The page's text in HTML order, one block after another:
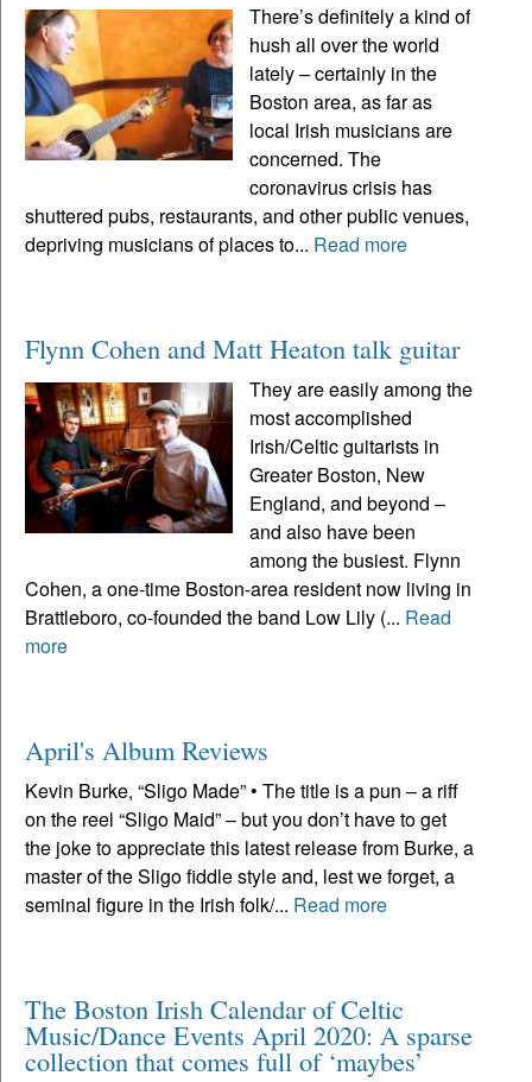
There’s definitely a kind of
hush all over the world
lately – certainly in the
Boston area, as far as
local Irish musicians are
concerned. The
coronavirus crisis has
shuttered pubs, restaurants, and other public venues,
depriving musicians of places to... Read more
Flynn Cohen and Matt Heaton talk guitar
They are easily among the
most accomplished
Irish/Celtic guitarists in
Greater Boston, New
England, and beyond –
and also have been
among the busiest. Flynn
Cohen, a one-time Boston-area resident now living in
Brattleboro, co-founded the band Low Lily (... Read
more
April's Album Reviews
Kevin Burke, “Sligo Made” • The title is a pun – a riff
on the reel “Sligo Maid” – but you don’t have to get
the joke to appreciate this latest release from Burke, a
master of the Sligo fiddle style and, lest we forget, a
seminal figure in the Irish folk/... Read more
The Boston Irish Calendar of Celtic
Music/Dance Events April 2020: A sparse
collection that comes full of ‘maybes’